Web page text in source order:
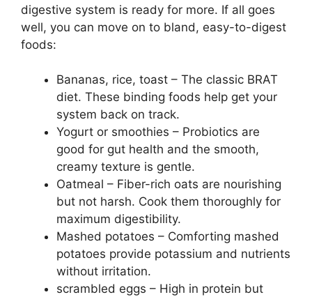
digestive system is ready for more. If all goes
well, you can move on to bland, easy-to-digest
foods:
Bananas, rice, toast – The classic BRAT
diet. These binding foods help get your
system back on track.
Yogurt or smoothies – Probiotics are
good for gut health and the smooth,
creamy texture is gentle.
Oatmeal – Fiber-rich oats are nourishing
but not harsh. Cook them thoroughly for
maximum digestibility.
Mashed potatoes – Comforting mashed
potatoes provide potassium and nutrients
without irritation.
scrambled eggs – High in protein but